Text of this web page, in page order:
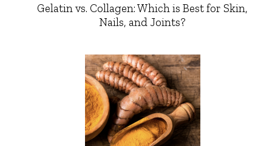
Gelatin vs. Collagen: Which is Best for Skin,
Nails, and Joints?